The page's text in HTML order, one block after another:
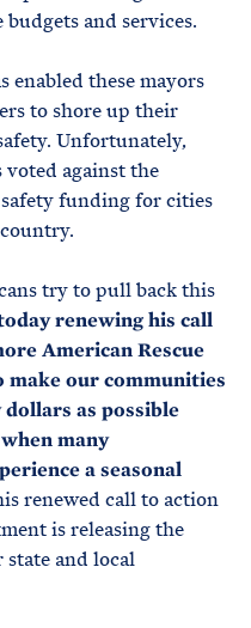
and services.
enabled these mayors
to shore up their
Unfortunately,
voted against the
funding for cities
try to pull back this
renewing his call
American Rescue
make our communities
as possible
many
a seasonal
renewed call to action
is releasing the
and local